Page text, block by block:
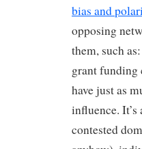
bias and
opposing
them, such
grant funding
have just as
influence.
contested